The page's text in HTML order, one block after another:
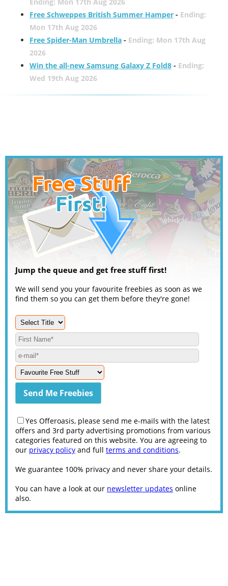
Free Schweppes British Summer Hamper- Ending:
Mon 17th Aug 2026
Free Spider-Man Umbrella- Ending: Mon 17th Aug
2026
Win the all-new Samsung Galaxy Z Fold8- Ending:
Wed 19th Aug 2026
Jump the queue and get free stuff first!
We will send you your favourite freebies as soon as we
find them so you can get them before they're gone!
Yes Offeroasis, please send me e-mails with the latest
offers and 3rd party advertising promotions from various
categories featured on this website. You are agreeing to
our privacy policy and full terms and conditions.
We guarantee 100% privacy and never share your details.
You can have a look at our newsletter updates online
also.